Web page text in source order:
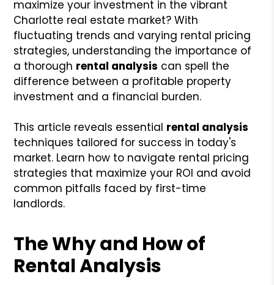
maximize your investment in the vibrant
Charlotte real estate market? With
fluctuating trends and varying rental pricing
strategies, understanding the importance of
a thorough rental analysis can spell the
difference between a profitable property
investment and a financial burden.
This article reveals essential rental analysis
techniques tailored for success in today's
market. Learn how to navigate rental pricing
strategies that maximize your ROI and avoid
common pitfalls faced by first-time
landlords.
The Why and How of
Rental Analysis